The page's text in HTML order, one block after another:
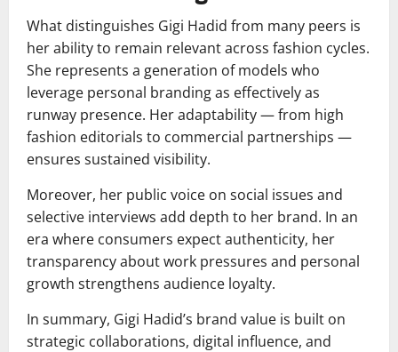
What distinguishes Gigi Hadid from many peers is
her ability to remain relevant across fashion cycles.
She represents a generation of models who
leverage personal branding as effectively as
runway presence. Her adaptability — from high
fashion editorials to commercial partnerships —
ensures sustained visibility.
Moreover, her public voice on social issues and
selective interviews add depth to her brand. In an
era where consumers expect authenticity, her
transparency about work pressures and personal
growth strengthens audience loyalty.
In summary, Gigi Hadid’s brand value is built on
strategic collaborations, digital influence, and